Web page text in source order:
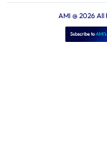
AMI @ 2026 All